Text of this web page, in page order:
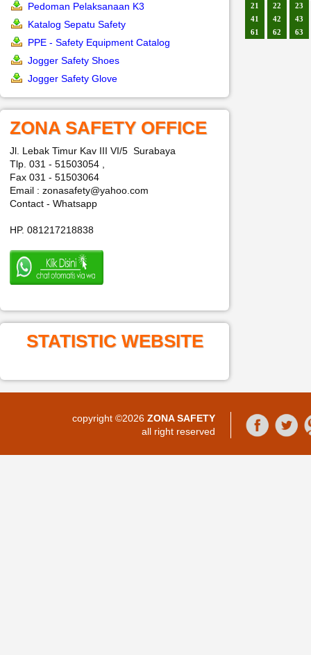
Pedoman Pelaksanaan K3
Katalog Sepatu Safety
PPE - Safety Equipment Catalog
Jogger Safety Shoes
Jogger Safety Glove
ZONA SAFETY OFFICE
Jl. Lebak Timur Kav III VI/5 Surabaya
Tlp. 031 - 51503054 ,
Fax 031 - 51503064
Email : zonasafety@yahoo.com
Contact - Whatsapp
HP. 081217218838
STATISTIC WEBSITE
21
22
23
41
42
43
61
62 63
copyright ©2026 ZONA SAFETY
all right reserved